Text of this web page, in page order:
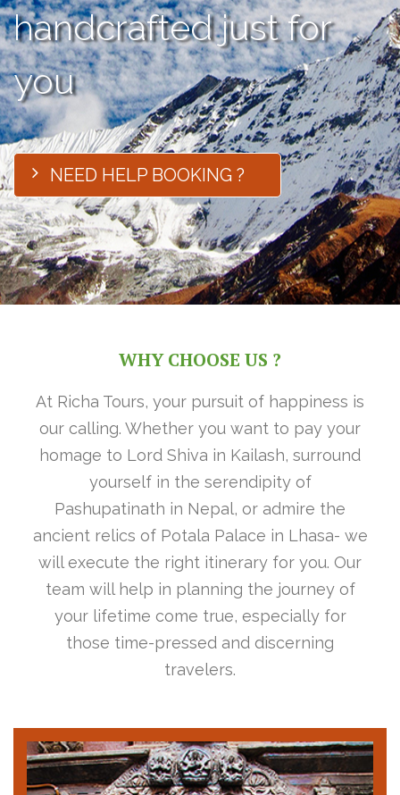
handcrafted just for
you
NEED HELP BOOKING ?
WHY CHOOSE US ?
At Richa Tours, your pursuit of happiness is
our calling. Whether you want to pay your
homage to Lord Shiva in Kailash, surround
yourself in the serendipity of
Pashupatinath in Nepal, or admire the
ancient relics of Potala Palace in Lhasa- we
will execute the right itinerary for you. Our
team will help in planning the journey of
your lifetime come true, especially for
those time-pressed and discerning
travelers.